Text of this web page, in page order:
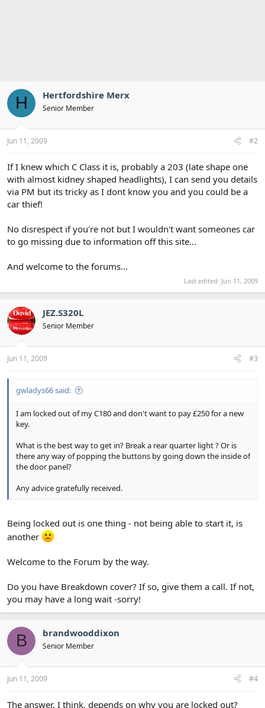
H Hertfordshire Merx
Senior Member
Jun 11, 2009 #2
If I knew which C Class it is, probably a 203 (late shape one
with almost kidney shaped headlights), I can send you details
via PM but its tricky as I dont know you and you could be a
car thief!
No disrespect if you're not but I wouldn't want someones car
to go missing due to information off this site...
And welcome to the forums...
Last edited: Jun 11, 2009
JEZ.S320L
Senior Member
Jun 11, 2009 #3
gwladys66 said:
I am locked out of my C180 and don't want to pay £250 for a new
key.
What is the best way to get in? Break a rear quarter light ? Or is
there any way of popping the buttons by going down the inside of
the door panel?
Any advice gratefully received.
Being locked out is one thing - not being able to start it, is
another
Welcome to the Forum by the way.
Do you have Breakdown cover? If so, give them a call. If not,
you may have a long wait -sorry!
B brandwooddixon
Senior Member
Jun 11, 2009 #4
The answer, I think, depends on why you are locked out?